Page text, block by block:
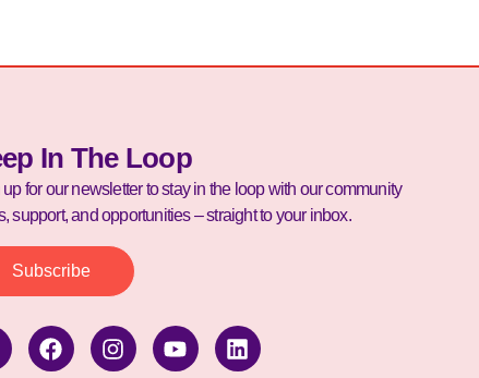
In The Loop
for our newsletter to stay in the loop with our community
support, and opportunities – straight to your inbox.
Subscribe